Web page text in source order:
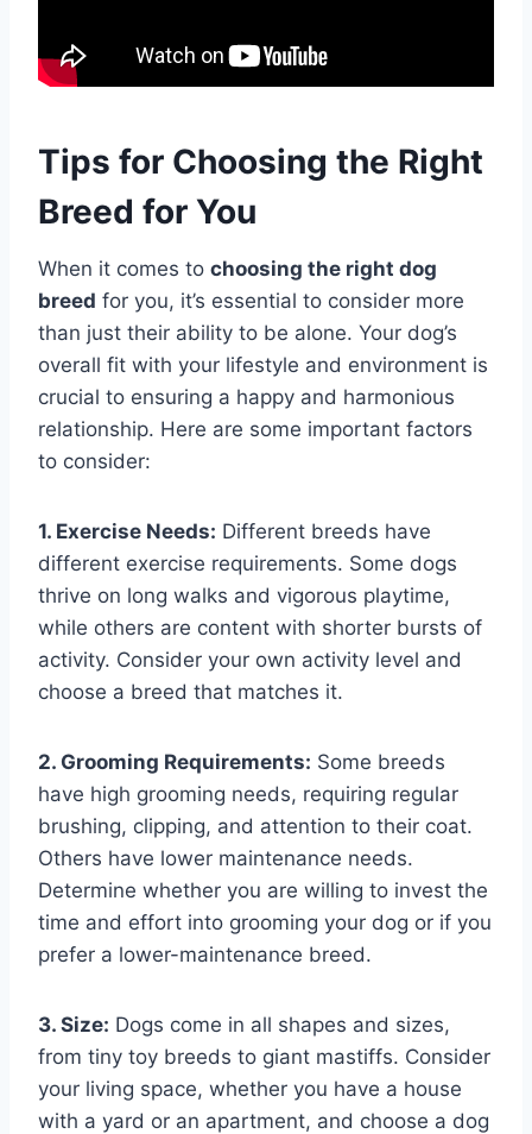
Tips for Choosing the Right
Breed for You
When it comes to choosing the right dog
breed for you, it’s essential to consider more
than just their ability to be alone. Your dog’s
overall fit with your lifestyle and environment is
crucial to ensuring a happy and harmonious
relationship. Here are some important factors
to consider:
1. Exercise Needs: Different breeds have
different exercise requirements. Some dogs
thrive on long walks and vigorous playtime,
while others are content with shorter bursts of
activity. Consider your own activity level and
choose a breed that matches it.
2. Grooming Requirements: Some breeds
have high grooming needs, requiring regular
brushing, clipping, and attention to their coat.
Others have lower maintenance needs.
Determine whether you are willing to invest the
time and effort into grooming your dog or if you
prefer a lower-maintenance breed.
3. Size: Dogs come in all shapes and sizes,
from tiny toy breeds to giant mastiffs. Consider
your living space, whether you have a house
with a yard or an apartment, and choose a dog